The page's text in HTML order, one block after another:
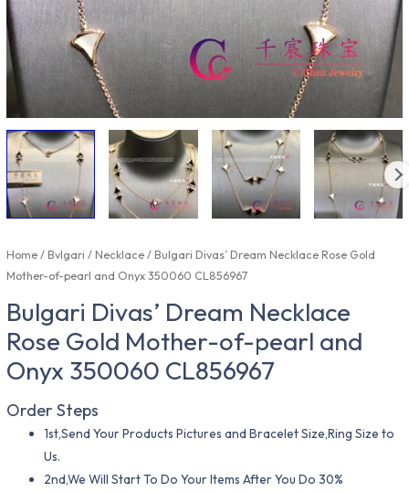
Home/Bvlgari /Necklace/ Bulgari Divas’ Dream Necklace Rose Gold
Mother-of-pearl and Onyx 350060 CL856967
Bulgari Divas’ Dream Necklace
Rose Gold Mother-of-pearl and
Onyx 350060 CL856967
Order Steps
1st,Send Your Products Pictures and Bracelet Size,Ring Size to
Us.
2nd,We Will Start To Do Your Items After You Do 30%